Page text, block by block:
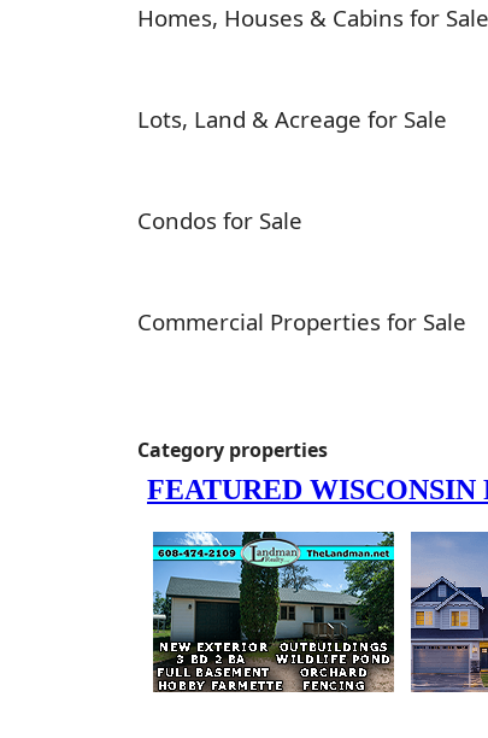
Homes, Houses & Cabins for Sale
Lots, Land & Acreage for Sale
Condos for Sale
Commercial Properties for Sale
Category properties